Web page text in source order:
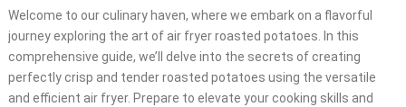
Welcome to our culinary haven, where we embark on a flavorful
journey exploring the art of air fryer roasted potatoes. In this
comprehensive guide, we’ll delve into the secrets of creating
perfectly crisp and tender roasted potatoes using the versatile
and efficient air fryer. Prepare to elevate your cooking skills and